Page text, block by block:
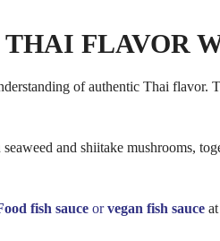
FLAVOR
of authentic Thai flavor.
and shiitake mushrooms,
fish sauce orvegan fish sauce